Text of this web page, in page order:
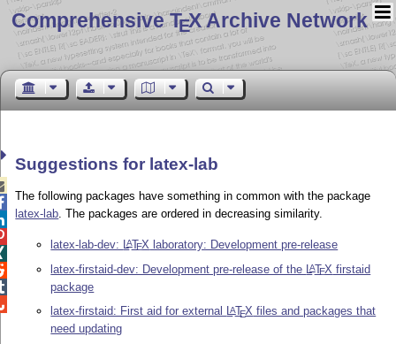
Comprehensive TEX Archive Network
Suggestions for latex-lab
The following packages have something in common with the package
latex-lab. The packages are ordered in decreasing similarity.
latex-lab-dev: LATEX laboratory: Development pre-release
latex-firstaid-dev: Development pre-release of the LATEX firstaid
package
latex-firstaid: First aid for external LATEX files and packages that
need updating